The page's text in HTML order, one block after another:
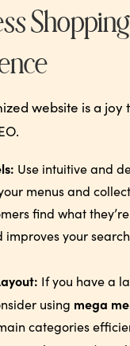
Shopping
website is a joy
Use intuitive and
menus and
find what
improves your
If you have a
using mega
categories